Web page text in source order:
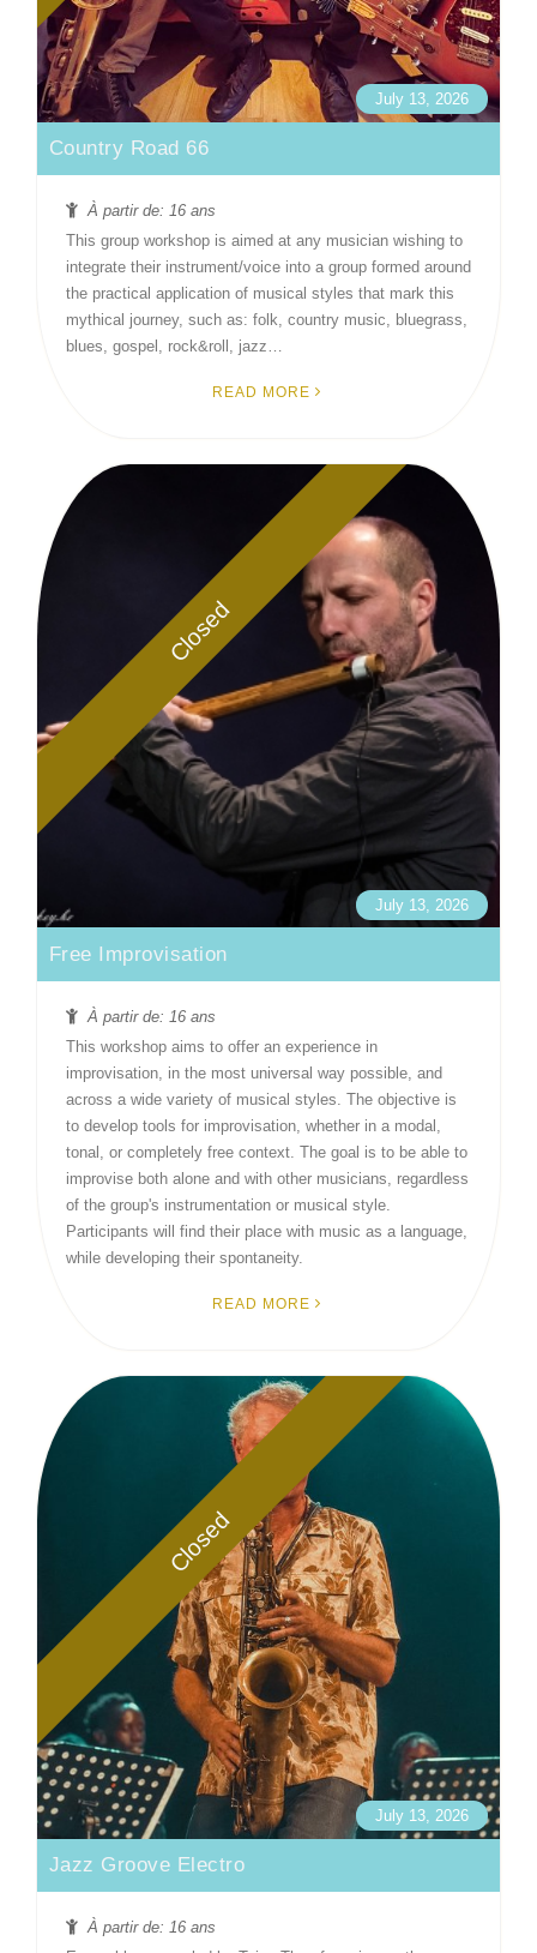
July 13, 2026
Country Road 66
À partir de: 16 ans
This group workshop is aimed at any musician wishing to
integrate their instrument/voice into a group formed around
the practical application of musical styles that mark this
mythical journey, such as: folk, country music, bluegrass,
blues, gospel, rock&roll, jazz…
READ MORE
Closed
July 13, 2026
Free Improvisation
À partir de: 16 ans
This workshop aims to offer an experience in
improvisation, in the most universal way possible, and
across a wide variety of musical styles. The objective is
to develop tools for improvisation, whether in a modal,
tonal, or completely free context. The goal is to be able to
improvise both alone and with other musicians, regardless
of the group's instrumentation or musical style.
Participants will find their place with music as a language,
while developing their spontaneity.
READ MORE
Closed
July 13, 2026
Jazz Groove Electro
À partir de: 16 ans